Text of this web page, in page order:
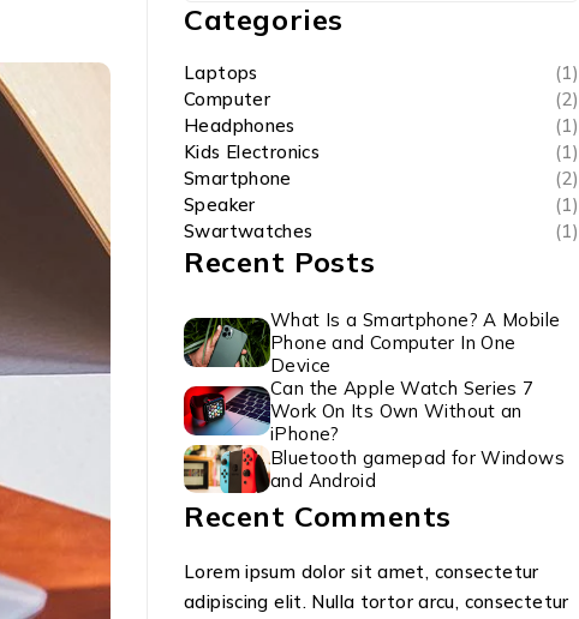
Categories
Laptops
(1)
Computer
(2)
Headphones
(1)
Kids Electronics
(1)
Smartphone
(2)
Speaker
(1)
Swartwatches
(1)
Recent Posts
What Is a Smartphone? A Mobile
Phone and Computer In One
Device
Can the Apple Watch Series 7
Work On Its Own Without an
iPhone?
Bluetooth gamepad for Windows
and Android
Recent Comments
Lorem ipsum dolor sit amet, consectetur
adipiscing elit. Nulla tortor arcu, consectetur